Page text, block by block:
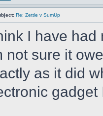
Re: Zettle v SumUp
I have had
not sure it
as it did
gadget